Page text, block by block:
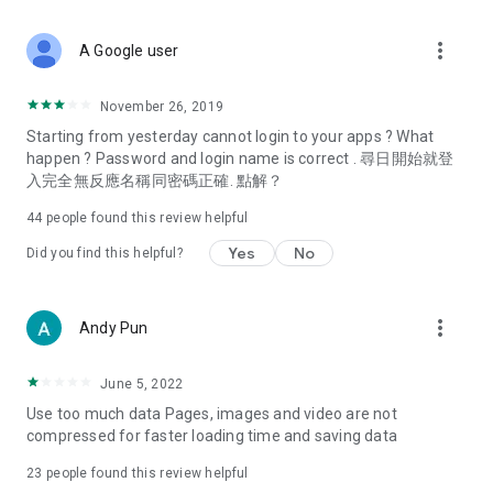
Deals & Discounts – Gathering the latest discount codes and
spring/summer promotions, hotel buffet and all-you-can-eat
deals, clearance sales, and online shopping discounts.
Food – Introducing affordable options such as buffets, all-
vegetarian options, along with recommendations for must-
try restaurants in Hong Kong and overseas, and a series of
Women's Section – Beauty editors unbox and test the latest
cosmetics and skincare products, share skincare and makeup
(Hong Kong dramas, Japanese dramas, Korean dramas,
American dramas, new Netflix series), movies, and other
trending topics in the city.
A Google user more_vert
November 26, 2019
Starting from yesterday cannot login to your apps ? What
happen ? Password and login name is correct . 尋日開始就登
入完全無反應名稱同密碼正確. 點解？
44 people found this review helpful
Did you find this helpful? Yes No
Andy Pun more_vert
June 5, 2022
Use too much data Pages, images and video are not
compressed for faster loading time and saving data
23 people found this review helpful